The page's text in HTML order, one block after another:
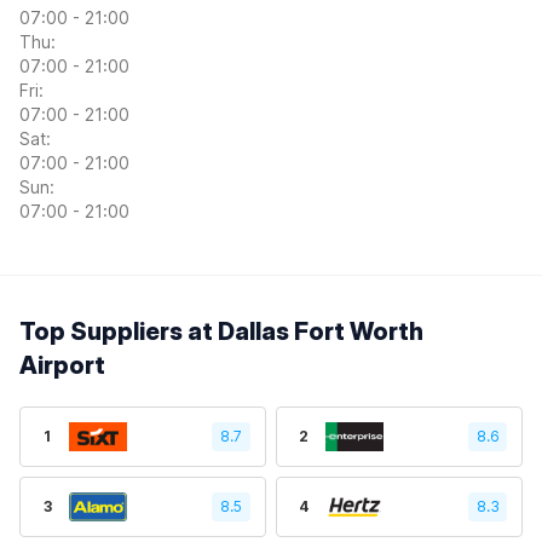
07:00 - 21:00
Thu:
07:00 - 21:00
Fri:
07:00 - 21:00
Sat:
07:00 - 21:00
Sun:
07:00 - 21:00
Top Suppliers at Dallas Fort Worth
Airport
1 8.7 2 8.6
3 8.5 4 8.3